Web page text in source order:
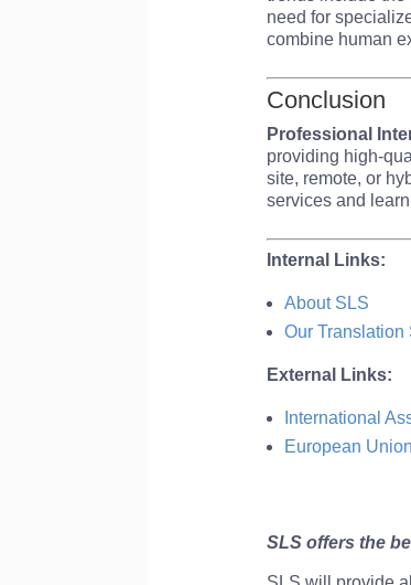
need for
combine human
Conclusion
Professional
providing high-
site, remote, or
services and
Internal Links:
About SLS
Our Translation
External Links:
International
European
SLS offers the